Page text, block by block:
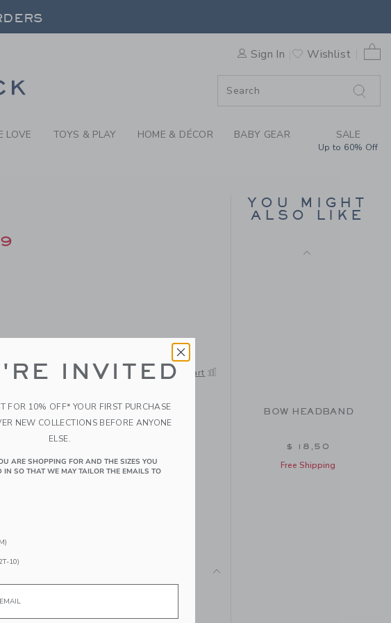
HEADBAND BY JANIE AND JACK
Sign In Wishlist
0
LOVE TOYS & PLAY HOME & DÉCOR BABY GEAR SALE
Up to 60% Off
from $ 16,50 to
View Size Chart
pink bow headband. It keeps hair
YOU MIGHT
ALSO LIKE
$ 18,50
BOW HEADBAND
$ 18,50
Free Shipping
INVITED
FOR 10% OFF* YOUR FIRST PURCHASE
NEW COLLECTIONS BEFORE ANYONE
ELSE.
ARE SHOPPING FOR AND THE SIZES YOU
IN SO THAT WE MAY TAILOR THE EMAILS TO
10)